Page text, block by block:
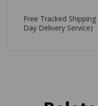
Free Tracked
Day Delivery Service)